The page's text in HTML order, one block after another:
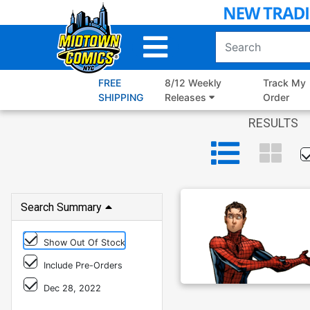
to
FREE
SHIPPING
8/12 Weekly
Releases
Track My
Order
RESULTS
Search Summary
Show Out Of Stock
Include Pre-Orders
Dec 28, 2022